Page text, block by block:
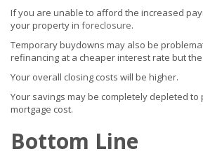
If you are unable to afford the increased
your property in foreclosure.
Temporary buydowns may also be
refinancing at a cheaper interest rate but the
Your overall closing costs will be higher.
Your savings may be completely depleted
mortgage cost.
Bottom Line